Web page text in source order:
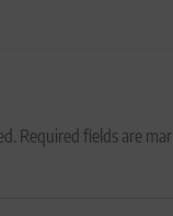
Required fields are